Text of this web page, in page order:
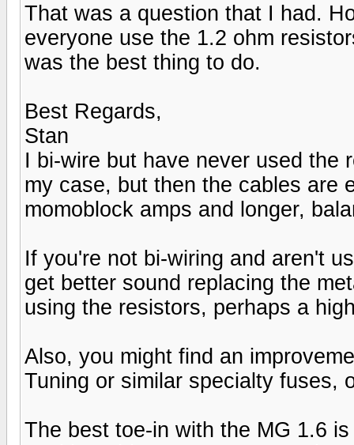
That was a question that I had.
everyone use the 1.2 ohm
was the best thing to do.
Best Regards,
Stan
I bi-wire but have never used the
my case, but then the cables are
momoblock amps and longer,
If you're not bi-wiring and aren't
get better sound replacing the
using the resistors, perhaps a
Also, you might find an
Tuning or similar specialty fuses,
The best toe-in with the MG 1.6